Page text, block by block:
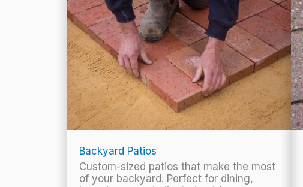
Backyard Patios
Custom-sized patios that make the most
of your backyard. Perfect for dining,